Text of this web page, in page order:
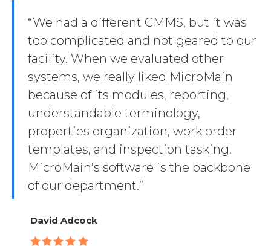
“We had a different CMMS, but it was
too complicated and not geared to our
facility. When we evaluated other
systems, we really liked MicroMain
because of its modules, reporting,
understandable terminology,
properties organization, work order
templates, and inspection tasking.
MicroMain’s software is the backbone
of our department.”
David Adcock